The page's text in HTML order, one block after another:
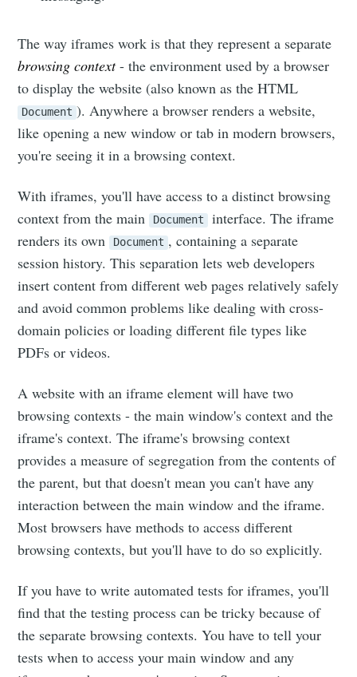
The way iframes work is that they represent a separate
browsing context- the environment used by a browser
to display the website (also known as the HTML
Document ). Anywhere a browser renders a website,
like opening a new window or tab in modern browsers,
you're seeing it in a browsing context.
With iframes, you'll have access to a distinct browsing
context from the main Document
interface. The iframe
renders its own Document , containing a separate
session history. This separation lets web developers
insert content from different web pages relatively safely
and avoid common problems like dealing with cross-
domain policies or loading different file types like
PDFs or videos.
A website with an iframe element will have two
browsing contexts - the main window's context and the
iframe's context. The iframe's browsing context
provides a measure of segregation from the contents of
the parent, but that doesn't mean you can't have any
interaction between the main window and the iframe.
Most browsers have methods to access different
browsing contexts, but you'll have to do so explicitly.
If you have to write automated tests for iframes, you'll
find that the testing process can be tricky because of
the separate browsing contexts. You have to tell your
tests when to access your main window and any